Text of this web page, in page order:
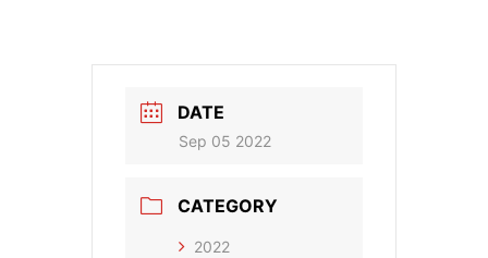
DATE
Sep 05 2022
CATEGORY
2022